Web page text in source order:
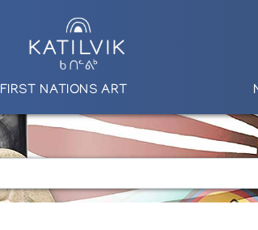
FIRST NATIONS ART